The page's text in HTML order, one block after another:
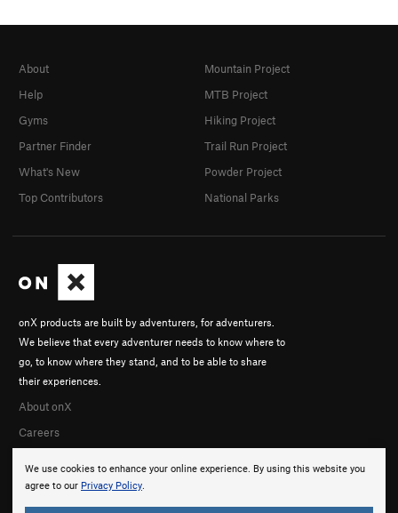
We use cookies to enhance your online experience. By using this website you
agree to our Privacy Policy.
onX products are built by adventurers, for adventurers.
We believe that every adventurer needs to know where to
go, to know where they stand, and to be able to share
their experiences.
About onX
Careers
About
Help
Gyms
Partner Finder
What's New
Top Contributors
Mountain Project
MTB Project
Hiking Project
Trail Run Project
Powder Project
National Parks